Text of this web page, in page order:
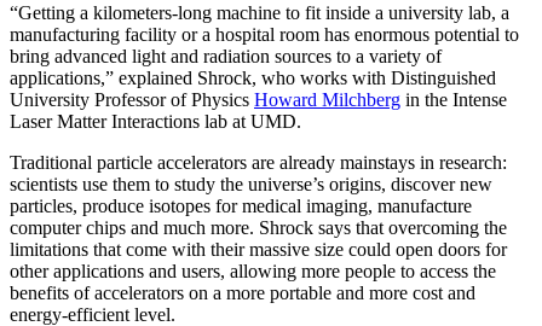
“Getting a kilometers-long machine to fit inside a university lab, a
manufacturing facility or a hospital room has enormous potential to
bring advanced light and radiation sources to a variety of
applications,” explained Shrock, who works with Distinguished
University Professor of Physics Howard Milchberg in the Intense
Laser Matter Interactions lab at UMD.
Traditional particle accelerators are already mainstays in research:
scientists use them to study the universe’s origins, discover new
particles, produce isotopes for medical imaging, manufacture
computer chips and much more. Shrock says that overcoming the
limitations that come with their massive size could open doors for
other applications and users, allowing more people to access the
benefits of accelerators on a more portable and more cost and
energy-efficient level.